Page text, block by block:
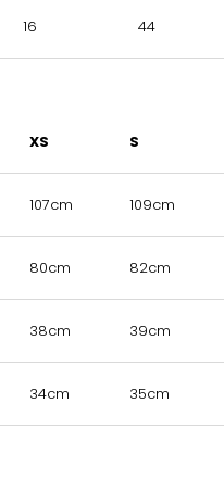
16 44
XS S
107cm 109cm
80cm 82cm
38cm 39cm
34cm 35cm